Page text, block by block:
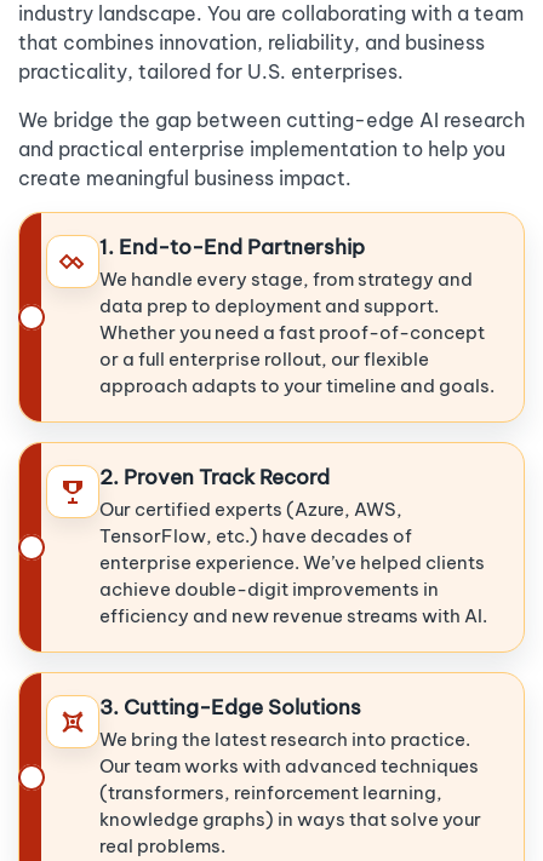
industry landscape. You are collaborating with a team
that combines innovation, reliability, and business
practicality, tailored for U.S. enterprises.
We bridge the gap between cutting-edge AI research
and practical enterprise implementation to help you
create meaningful business impact.
1. End-to-End Partnership
We handle every stage, from strategy and
data prep to deployment and support.
Whether you need a fast proof-of-concept
or a full enterprise rollout, our flexible
approach adapts to your timeline and goals.
2. Proven Track Record
Our certified experts (Azure, AWS,
TensorFlow, etc.) have decades of
enterprise experience. We’ve helped clients
achieve double-digit improvements in
efficiency and new revenue streams with AI.
3. Cutting-Edge Solutions
We bring the latest research into practice.
Our team works with advanced techniques
(transformers, reinforcement learning,
knowledge graphs) in ways that solve your
real problems.